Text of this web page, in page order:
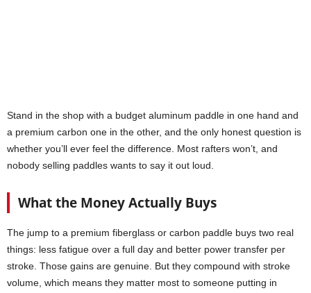
Stand in the shop with a budget aluminum paddle in one hand and
a premium carbon one in the other, and the only honest question is
whether you’ll ever feel the difference. Most rafters won’t, and
nobody selling paddles wants to say it out loud.
What the Money Actually Buys
The jump to a premium fiberglass or carbon paddle buys two real
things: less fatigue over a full day and better power transfer per
stroke. Those gains are genuine. But they compound with stroke
volume, which means they matter most to someone putting in